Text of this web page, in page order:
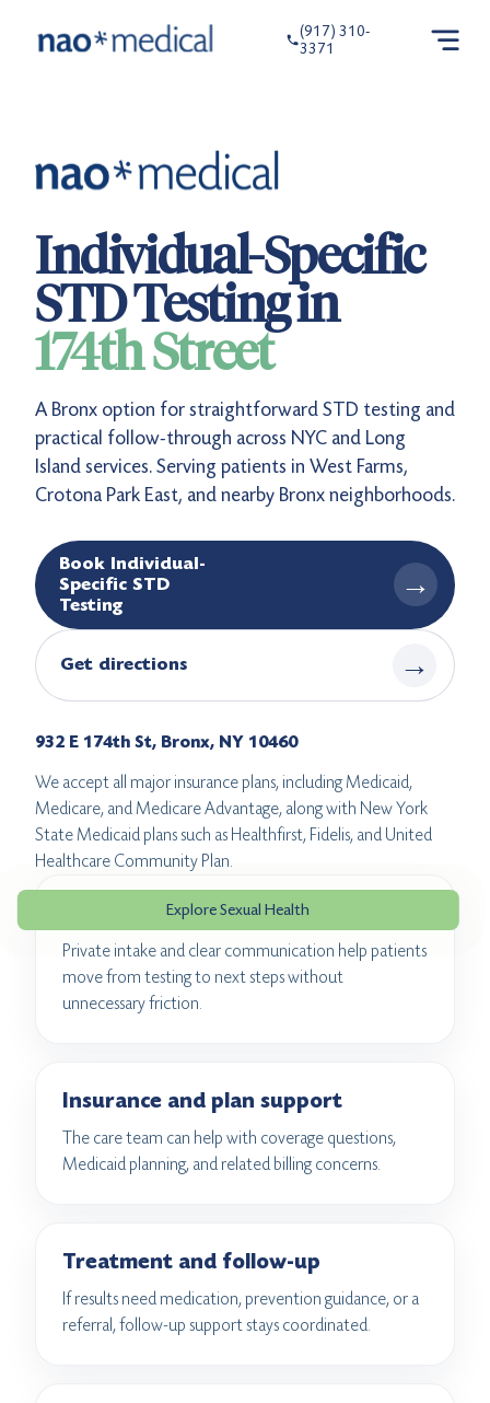
(917) 310-
3371
Explore Sexual Health
Individual-Specific
STD Testing in
174th Street
A Bronx option for straightforward STD testing and
practical follow-through across NYC and Long
Island services. Serving patients in West Farms,
Crotona Park East, and nearby Bronx neighborhoods.
Book Individual-
Specific STD
Testing
→
Get directions →
932 E 174th St, Bronx, NY 10460
We accept all major insurance plans, including Medicaid,
Medicare, and Medicare Advantage, along with New York
State Medicaid plans such as Healthfirst, Fidelis, and United
Healthcare Community Plan.
Confidential visit flow
Private intake and clear communication help patients
move from testing to next steps without
unnecessary friction.
Insurance and plan support
The care team can help with coverage questions,
Medicaid planning, and related billing concerns.
Treatment and follow-up
If results need medication, prevention guidance, or a
referral, follow-up support stays coordinated.